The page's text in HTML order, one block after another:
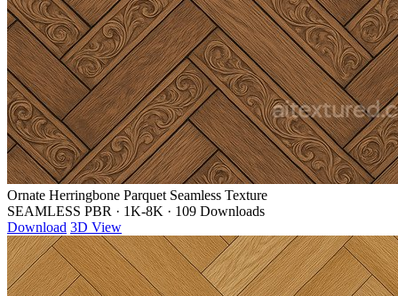
Ornate Herringbone Parquet Seamless Texture
SEAMLESS PBR · 1K-8K · 109 Downloads
Download 3D View